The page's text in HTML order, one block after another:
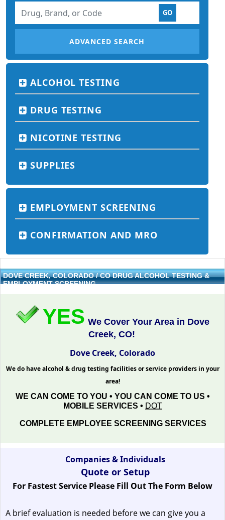
ADVANCED SEARCH
ALCOHOL TESTING
DRUG TESTING
NICOTINE TESTING
SUPPLIES
EMPLOYMENT SCREENING
CONFIRMATION AND MRO
DOVE CREEK, COLORADO / CO DRUG ALCOHOL TESTING &
EMPLOYMENT SCREENING
YES We Cover Your Area in Dove
Creek, CO!
Dove Creek, Colorado
We do have alcohol & drug testing facilities or service providers in your
area!
WE CAN COME TO YOU • YOU CAN COME TO US •
MOBILE SERVICES • DOT
COMPLETE EMPLOYEE SCREENING SERVICES
Companies & Individuals
Quote or Setup
For Fastest Service Please Fill Out The Form Below
A brief evaluation is needed before we can give you a